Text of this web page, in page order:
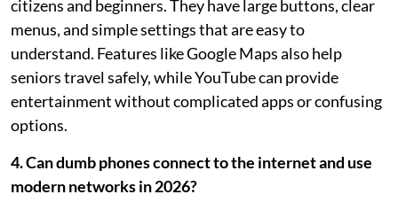
citizens and beginners. They have large buttons, clear
menus, and simple settings that are easy to
understand. Features like Google Maps also help
seniors travel safely, while YouTube can provide
entertainment without complicated apps or confusing
options.
4. Can dumb phones connect to the internet and use
modern networks in 2026?